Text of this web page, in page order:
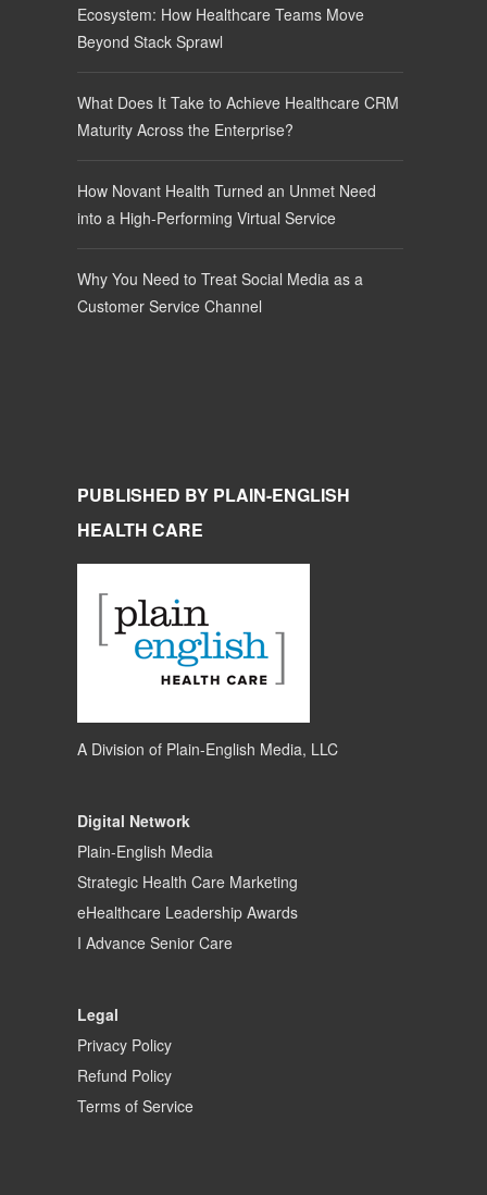
Ecosystem: How Healthcare Teams Move
Beyond Stack Sprawl
What Does It Take to Achieve Healthcare CRM
Maturity Across the Enterprise?
How Novant Health Turned an Unmet Need
into a High-Performing Virtual Service
Why You Need to Treat Social Media as a
Customer Service Channel
PUBLISHED BY PLAIN-ENGLISH
HEALTH CARE
A Division of Plain-English Media, LLC
Digital Network
Plain-English Media
Strategic Health Care Marketing
eHealthcare Leadership Awards
I Advance Senior Care
Legal
Privacy Policy
Refund Policy
Terms of Service